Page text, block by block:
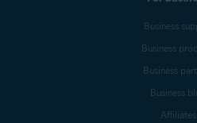
Business
Business
Business
Business
Affiliates